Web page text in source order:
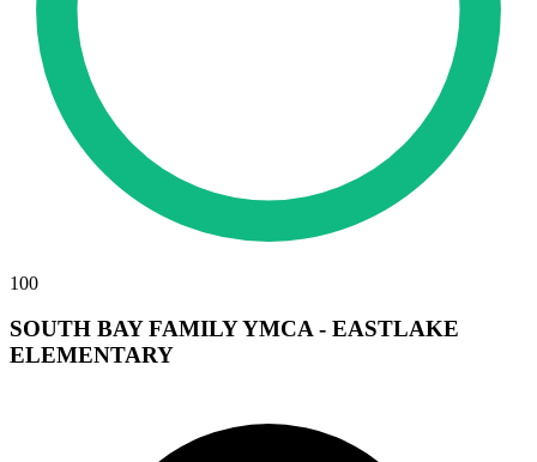
100
SOUTH BAY FAMILY YMCA - EASTLAKE
ELEMENTARY